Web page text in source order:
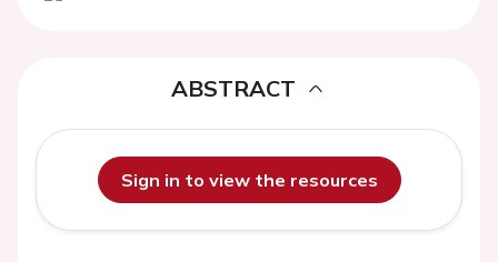
ABSTRACT
Sign in to view the resources